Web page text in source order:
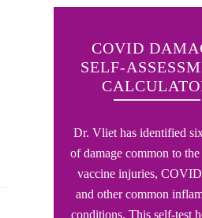
COVID
SELF-
Dr. Vliet has identified
of damage common to
vaccine injuries,
and other common
conditions. This self-test